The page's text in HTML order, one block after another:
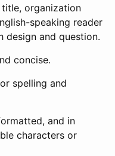
organization
speaking reader
design and question.
concise.
spelling and
and in
characters or